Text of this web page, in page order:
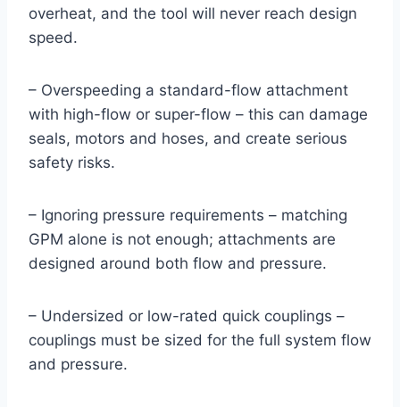
overheat, and the tool will never reach design
speed.
– Overspeeding a standard-flow attachment
with high-flow or super-flow – this can damage
seals, motors and hoses, and create serious
safety risks.
– Ignoring pressure requirements – matching
GPM alone is not enough; attachments are
designed around both flow and pressure.
– Undersized or low-rated quick couplings –
couplings must be sized for the full system flow
and pressure.